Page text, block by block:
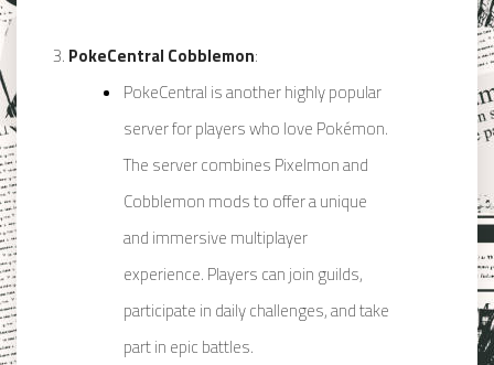
PokeCentral Cobblemon:
PokeCentral is another highly popular
server for players who love Pokémon.
The server combines Pixelmon and
Cobblemon mods to offer a unique
and immersive multiplayer
experience. Players can join guilds,
participate in daily challenges, and take
part in epic battles.